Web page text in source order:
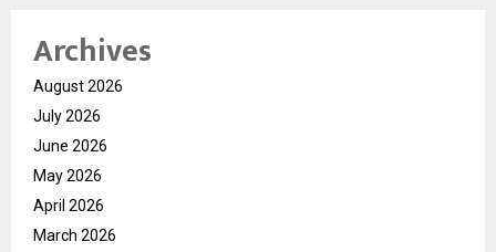
Archives
August 2026
July 2026
June 2026
May 2026
April 2026
March 2026